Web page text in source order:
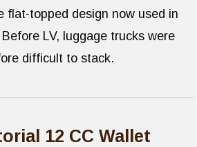
flat-topped design now used in
LV, luggage trucks were
difficult to stack.
12 CC Wallet